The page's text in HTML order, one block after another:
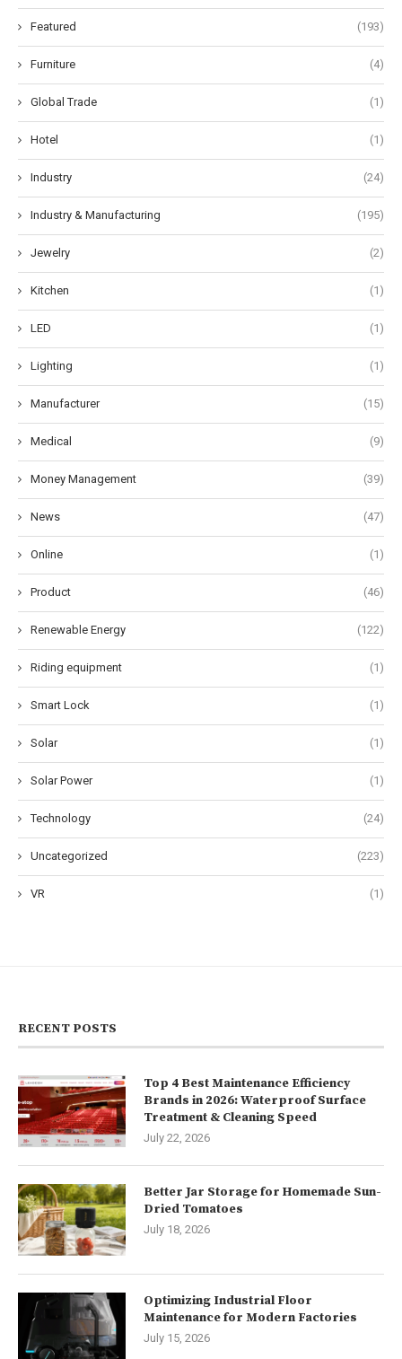
Featured (193)
Furniture (4)
Global Trade (1)
Hotel (1)
Industry (24)
Industry & Manufacturing (195)
Jewelry (2)
Kitchen (1)
LED (1)
Lighting (1)
Manufacturer (15)
Medical (9)
Money Management (39)
News (47)
Online (1)
Product (46)
Renewable Energy (122)
Riding equipment (1)
Smart Lock (1)
Solar (1)
Solar Power (1)
Technology (24)
Uncategorized (223)
VR (1)
RECENT POSTS
Top 4 Best Maintenance Efficiency
Brands in 2026: Waterproof Surface
Treatment & Cleaning Speed
July 22, 2026
Better Jar Storage for Homemade Sun-
Dried Tomatoes
July 18, 2026
Optimizing Industrial Floor
Maintenance for Modern Factories
July 15, 2026